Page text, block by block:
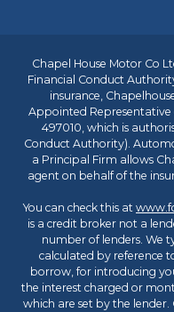
Chapel House Motor Co
Financial Conduct
insurance,
Appointed Representative
497010, which is
Conduct Authority).
a Principal Firm allows
agent on behalf of the
You can check this at
is a credit broker not a
number of lenders. We
calculated by reference
borrow, for introducing
the interest charged or
which are set by the